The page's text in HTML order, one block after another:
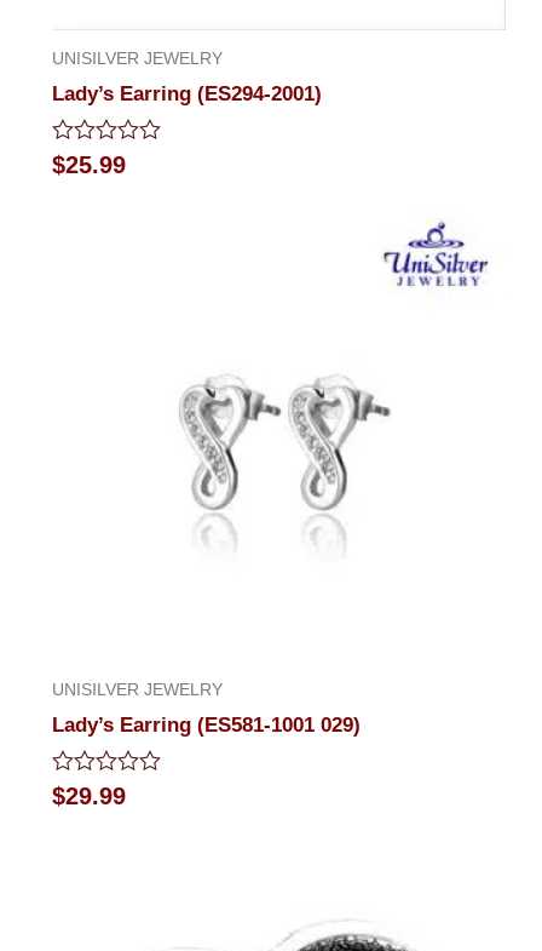
UNISILVER JEWELRY
Lady’s Earring (ES294-2001)
Rated
0
$25.99
UNISILVER JEWELRY
Lady’s Earring (ES581-1001 029)
Rated
0
$29.99